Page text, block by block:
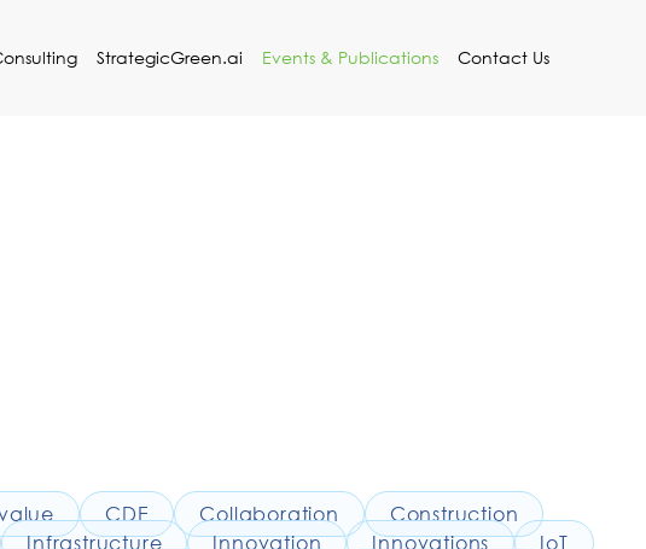
StrategicGreen.ai Events & Publications Contact Us
CDE Collaboration
Construction
Infrastructure Innovation Innovations
IoT